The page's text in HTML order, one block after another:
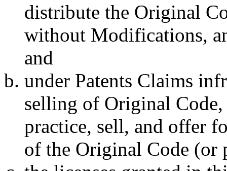
distribute the Original
without Modifications,
and
under Patents Claims
selling of Original Code,
practice, sell, and offer
of the Original Code (or